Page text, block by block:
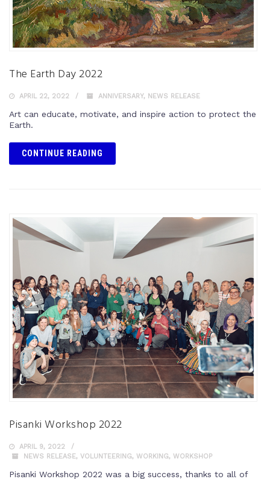
The Earth Day 2022
APRIL 22, 2022 ANNIVERSARY, NEWS RELEASE
Art can educate, motivate, and inspire action to protect the
Earth.
CONTINUE READING
Pisanki Workshop 2022
APRIL 9, 2022
NEWS RELEASE, VOLUNTEERING, WORKING, WORKSHOP
Pisanki Workshop 2022 was a big success, thanks to all of